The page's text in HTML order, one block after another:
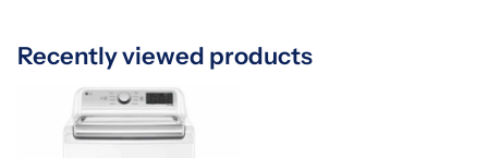
Recently viewed products